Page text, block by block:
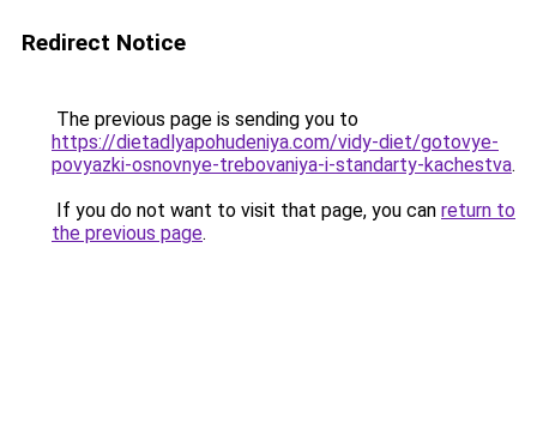
Redirect Notice
The previous page is sending you to
https://dietadlyapohudeniya.com/vidy-diet/gotovye-
povyazki-osnovnye-trebovaniya-i-standarty-kachestva.
If you do not want to visit that page, you can return to
the previous page.